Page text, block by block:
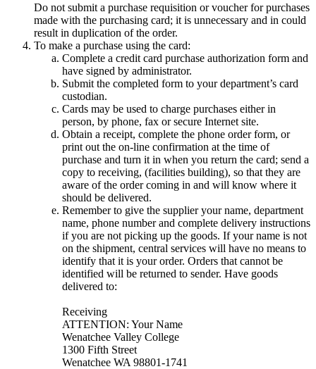
Do not submit a purchase requisition or voucher for purchases
made with the purchasing card; it is unnecessary and in could
result in duplication of the order.
To make a purchase using the card:
Complete a credit card purchase authorization form and
have signed by administrator.
Submit the completed form to your department’s card
custodian.
Cards may be used to charge purchases either in
person, by phone, fax or secure Internet site.
Obtain a receipt, complete the phone order form, or
print out the on-line confirmation at the time of
purchase and turn it in when you return the card; send a
copy to receiving, (facilities building), so that they are
aware of the order coming in and will know where it
should be delivered.
Remember to give the supplier your name, department
name, phone number and complete delivery instructions
if you are not picking up the goods. If your name is not
on the shipment, central services will have no means to
identify that it is your order. Orders that cannot be
identified will be returned to sender. Have goods
delivered to:
Receiving
ATTENTION: Your Name
Wenatchee Valley College
1300 Fifth Street
Wenatchee WA 98801-1741